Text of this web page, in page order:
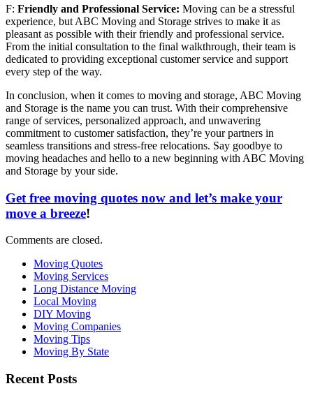
F: Friendly and Professional Service: Moving can be a stressful
experience, but ABC Moving and Storage strives to make it as
pleasant as possible with their friendly and professional service.
From the initial consultation to the final walkthrough, their team is
dedicated to providing exceptional customer service and support
every step of the way.
In conclusion, when it comes to moving and storage, ABC Moving
and Storage is the name you can trust. With their comprehensive
range of services, personalized approach, and unwavering
commitment to customer satisfaction, they’re your partners in
seamless transitions and stress-free relocations. Say goodbye to
moving headaches and hello to a new beginning with ABC Moving
and Storage by your side.
Get free moving quotes now and let’s make your
move a breeze!
Comments are closed.
Moving Quotes
Moving Services
Long Distance Moving
Local Moving
DIY Moving
Moving Companies
Moving Tips
Moving By State
Recent Posts